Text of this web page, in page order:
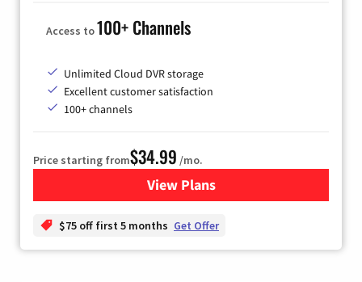
Access to100+ Channels
Unlimited Cloud DVR storage
Excellent customer satisfaction
100+ channels
Price starting from$34.99 /mo.
View Plansfor YouTube TV
$75 off first 5 months Get Offer